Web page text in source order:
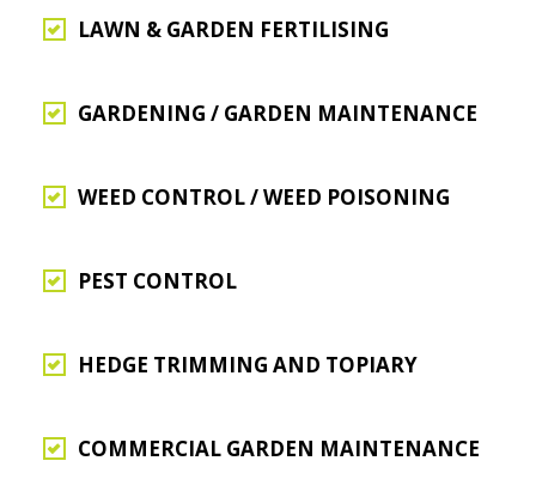
LAWN & GARDEN FERTILISING
GARDENING / GARDEN MAINTENANCE
WEED CONTROL / WEED POISONING
PEST CONTROL
HEDGE TRIMMING AND TOPIARY
COMMERCIAL GARDEN MAINTENANCE